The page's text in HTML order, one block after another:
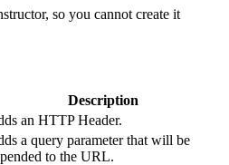
so you cannot create it
Description
an HTTP Header.
a query parameter that will be
to the URL.